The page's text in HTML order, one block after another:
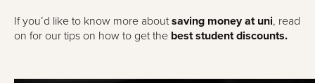
If you’d like to know more aboutsaving money at uni, read
on for our tips on how to get the best student discounts.